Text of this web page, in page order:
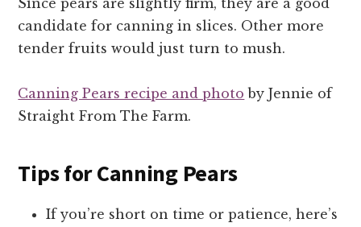
candidate for canning in slices. Other more
tender fruits would just turn to mush.
Canning Pears recipe and photo by Jennie of
Straight From The Farm.
Tips for Canning Pears
If you’re short on time or patience, here’s